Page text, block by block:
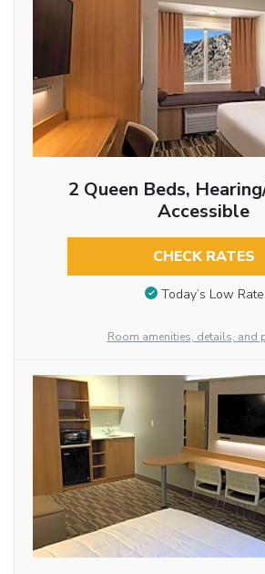
2 Queen Beds,
Accessible
CHECK RATES
Today’s Low Rate
Room amenities, details, and